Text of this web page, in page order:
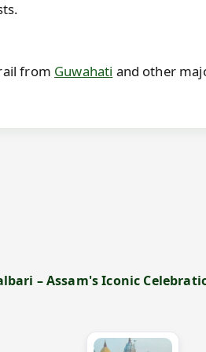
from Guwahati and other
– Assam's Iconic